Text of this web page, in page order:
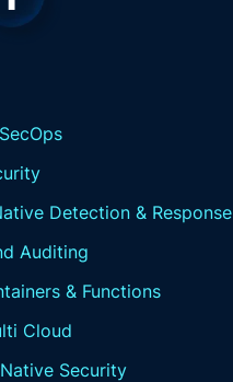
Detection & Response
Auditing
& Functions
Cloud
Security